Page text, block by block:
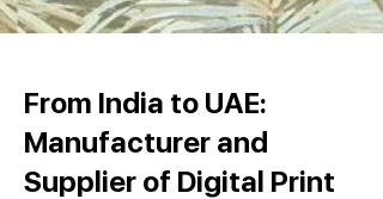
From India to UAE:
Manufacturer and
Supplier of Digital Print